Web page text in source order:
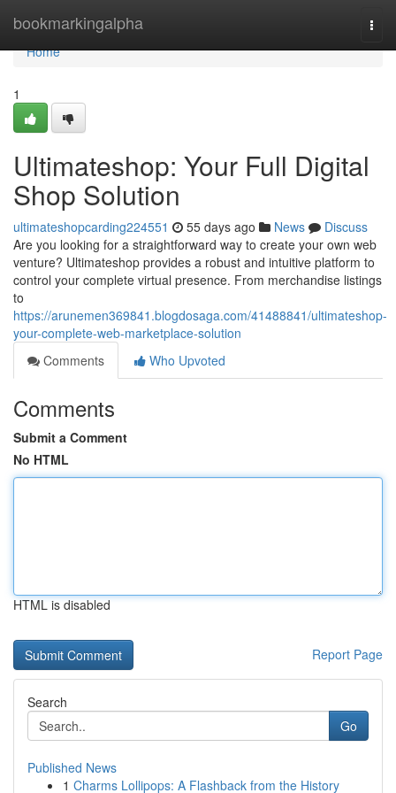
bookmarkingalpha
Home
Home
1
Ultimateshop: Your Full Digital
Shop Solution
ultimateshopcarding224551 55 days ago News
Discuss
Are you looking for a straightforward way to create your own web
venture? Ultimateshop provides a robust and intuitive platform to
control your complete virtual presence. From merchandise listings
to
https://arunemen369841.blogdosaga.com/41488841/ultimateshop-
your-complete-web-marketplace-solution
Comments
Who Upvoted
Comments
Submit a Comment
No HTML
HTML is disabled
Report Page
Search
Go
Published News
1 Charms Lollipops: A Flashback from the History